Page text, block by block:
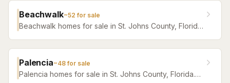
Beachwalk~52 for sale
Beachwalk homes for sale in St. Johns County, Florida.
Palencia~48for sale
Palencia homes for sale in St. Johns County, Florida.